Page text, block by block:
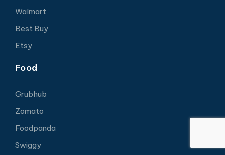
Walmart
Best Buy
Etsy
Food
Grubhub
Zomato
Foodpanda
Swiggy